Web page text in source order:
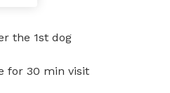
the 1st dog
for 30 min visit